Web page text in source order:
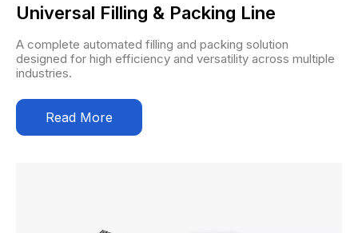
Universal Filling & Packing Line
A complete automated filling and packing solution
designed for high efficiency and versatility across multiple
industries.
Read More